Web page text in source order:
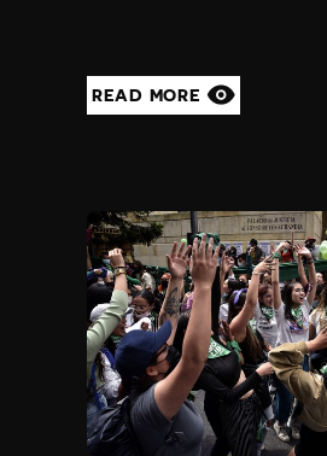
READ MORE